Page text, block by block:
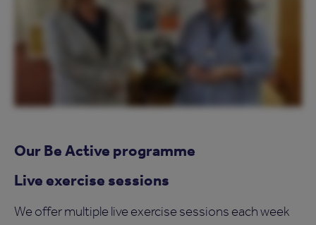
Our Be Active programme
Live exercise sessions
We offer multiple live exercise sessions each week